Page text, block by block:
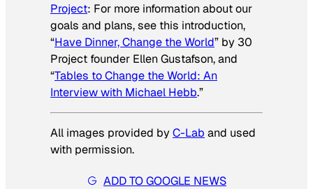
Project: For more information about our
goals and plans, see this introduction,
“Have Dinner, Change the World” by 30
Project founder Ellen Gustafson, and
“Tables to Change the World: An
Interview with Michael Hebb.”
All images provided byC-Lab and used
with permission.
ADD TO GOOGLE NEWS